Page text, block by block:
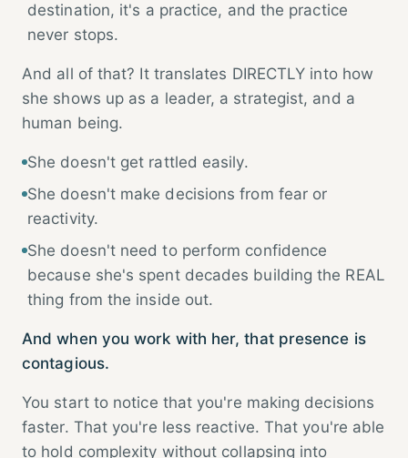
destination, it's a practice, and the practice
never stops.
And all of that? It translates DIRECTLY into how
she shows up as a leader, a strategist, and a
human being.
She doesn't get rattled easily.
She doesn't make decisions from fear or
reactivity.
She doesn't need to perform confidence
because she's spent decades building the REAL
thing from the inside out.
And when you work with her, that presence is
contagious.
You start to notice that you're making decisions
faster. That you're less reactive. That you're able
to hold complexity without collapsing into